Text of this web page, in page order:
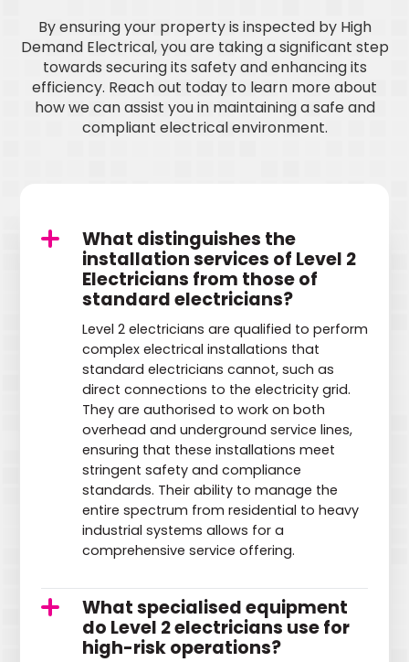
By ensuring your property is inspected by High
Demand Electrical, you are taking a significant step
towards securing its safety and enhancing its
efficiency. Reach out today to learn more about
how we can assist you in maintaining a safe and
compliant electrical environment.
What distinguishes the
installation services of Level 2
Electricians from those of
standard electricians?
Level 2 electricians are qualified to perform
complex electrical installations that
standard electricians cannot, such as
direct connections to the electricity grid.
They are authorised to work on both
overhead and underground service lines,
ensuring that these installations meet
stringent safety and compliance
standards. Their ability to manage the
entire spectrum from residential to heavy
industrial systems allows for a
comprehensive service offering.
What specialised equipment
do Level 2 electricians use for
high-risk operations?